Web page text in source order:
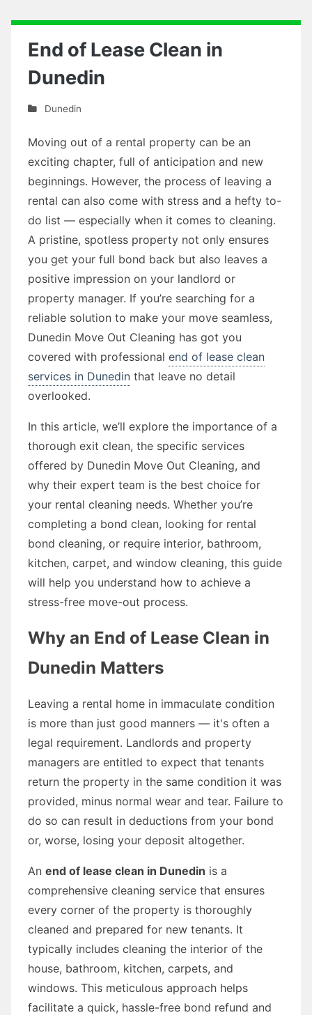
End of Lease Clean in
Dunedin
Dunedin
Moving out of a rental property can be an
exciting chapter, full of anticipation and new
beginnings. However, the process of leaving a
rental can also come with stress and a hefty to-
do list — especially when it comes to cleaning.
A pristine, spotless property not only ensures
you get your full bond back but also leaves a
positive impression on your landlord or
property manager. If you’re searching for a
reliable solution to make your move seamless,
Dunedin Move Out Cleaning has got you
covered with professional end of lease clean
services in Dunedin that leave no detail
overlooked.
In this article, we’ll explore the importance of a
thorough exit clean, the specific services
offered by Dunedin Move Out Cleaning, and
why their expert team is the best choice for
your rental cleaning needs. Whether you’re
completing a bond clean, looking for rental
bond cleaning, or require interior, bathroom,
kitchen, carpet, and window cleaning, this guide
will help you understand how to achieve a
stress-free move-out process.
Why an End of Lease Clean in
Dunedin Matters
Leaving a rental home in immaculate condition
is more than just good manners — it's often a
legal requirement. Landlords and property
managers are entitled to expect that tenants
return the property in the same condition it was
provided, minus normal wear and tear. Failure to
do so can result in deductions from your bond
or, worse, losing your deposit altogether.
An end of lease clean in Dunedin is a
comprehensive cleaning service that ensures
every corner of the property is thoroughly
cleaned and prepared for new tenants. It
typically includes cleaning the interior of the
house, bathroom, kitchen, carpets, and
windows. This meticulous approach helps
facilitate a quick, hassle-free bond refund and